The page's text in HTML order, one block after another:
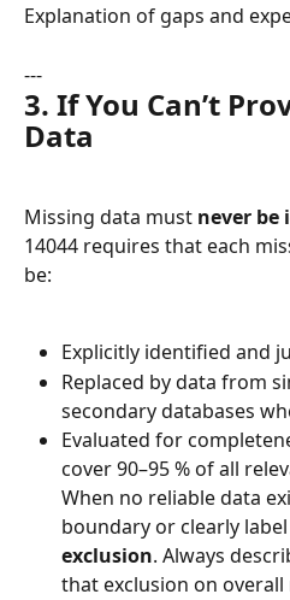
Explanation of gaps and
---
3. If You Can’t
Data
Missing data must never be
14044 requires that each
be:
Explicitly identified and
Replaced by data from
secondary databases
Evaluated for
cover 90–95 % of all
When no reliable data
boundary or clearly
exclusion. Always
that exclusion on overall